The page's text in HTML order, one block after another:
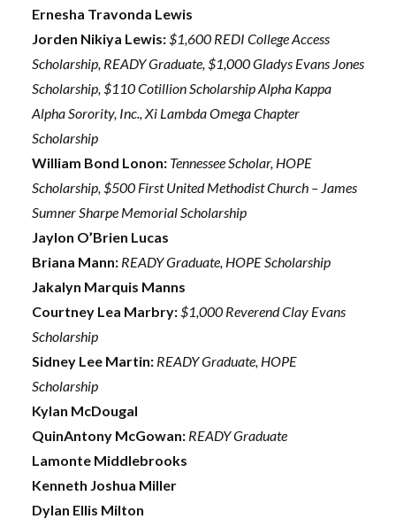
Ernesha Travonda Lewis
Jorden Nikiya Lewis: $1,600 REDI College Access
Scholarship, READY Graduate, $1,000 Gladys Evans Jones
Scholarship, $110 Cotillion Scholarship Alpha Kappa
Alpha Sorority, Inc., Xi Lambda Omega Chapter
Scholarship
William Bond Lonon: Tennessee Scholar, HOPE
Scholarship, $500 First United Methodist Church – James
Sumner Sharpe Memorial Scholarship
Jaylon O’Brien Lucas
Briana Mann: READY Graduate, HOPE Scholarship
Jakalyn Marquis Manns
Courtney Lea Marbry: $1,000 Reverend Clay Evans
Scholarship
Sidney Lee Martin: READY Graduate, HOPE
Scholarship
Kylan McDougal
QuinAntony McGowan: READY Graduate
Lamonte Middlebrooks
Kenneth Joshua Miller
Dylan Ellis Milton